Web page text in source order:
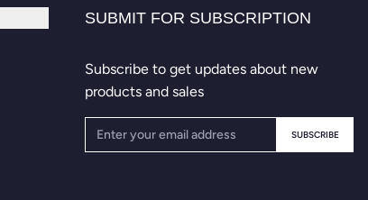
SUBMIT FOR SUBSCRIPTION
Subscribe to get updates about new
products and sales
SUBSCRIBE